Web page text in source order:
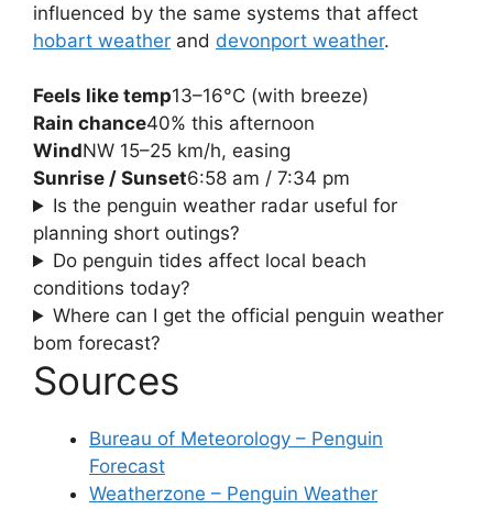
influenced by the same systems that affect
hobart weather and devonport weather.
Feels like temp13–16°C (with breeze)
Rain chance40% this afternoon
WindNW 15–25 km/h, easing
Sunrise / Sunset6:58 am / 7:34 pm
Is the penguin weather radar useful for
planning short outings?
Do penguin tides affect local beach
conditions today?
Where can I get the official penguin weather
bom forecast?
Sources
Bureau of Meteorology – Penguin
Forecast
Weatherzone – Penguin Weather